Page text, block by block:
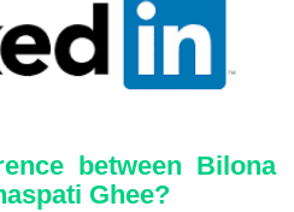
between Bilona
Ghee?